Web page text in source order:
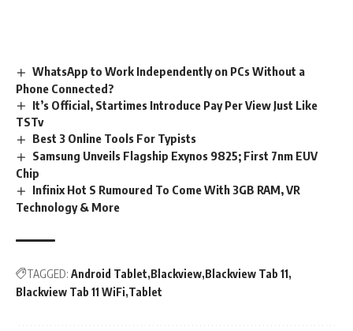
WhatsApp to Work Independently on PCs Without a
Phone Connected?
It’s Official, Startimes Introduce Pay Per View Just Like
TSTv
Best 3 Online Tools For Typists
Samsung Unveils Flagship Exynos 9825; First 7nm EUV
Chip
Infinix Hot S Rumoured To Come With 3GB RAM, VR
Technology & More
TAGGED: Android Tablet Blackview Blackview Tab 11
Blackview Tab 11 WiFi Tablet